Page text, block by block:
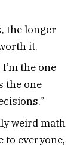
the longer
it.
the one
the one
weird math
to everyone,